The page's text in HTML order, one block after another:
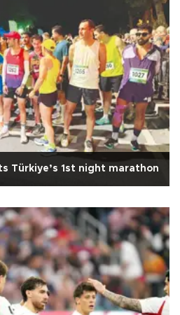
Türkiye’s 1st night marathon